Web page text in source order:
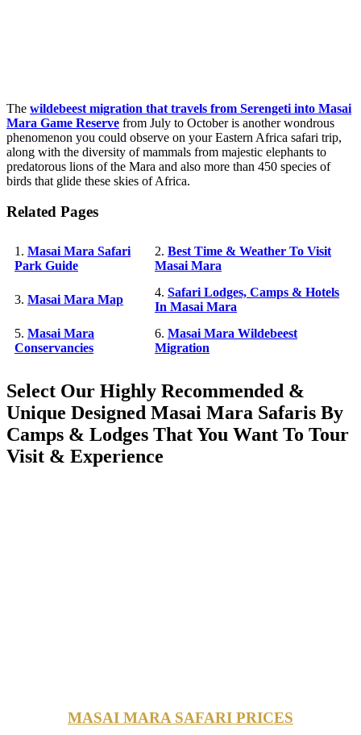
The wildebeest migration that travels from Serengeti into Masai
Mara Game Reserve from July to October is another wondrous
phenomenon you could observe on your Eastern Africa safari trip,
along with the diversity of mammals from majestic elephants to
predatorous lions of the Mara and also more than 450 species of
birds that glide these skies of Africa.
Related Pages
1. Masai Mara Safari
Park Guide
2. Best Time & Weather To Visit
Masai Mara
3. Masai Mara Map
4. Safari Lodges, Camps & Hotels
In Masai Mara
5. Masai Mara
Conservancies
6. Masai Mara Wildebeest
Migration
Select Our Highly Recommended &
Unique Designed Masai Mara Safaris By
Camps & Lodges That You Want To Tour
Visit & Experience
MASAI MARA SAFARI PRICES